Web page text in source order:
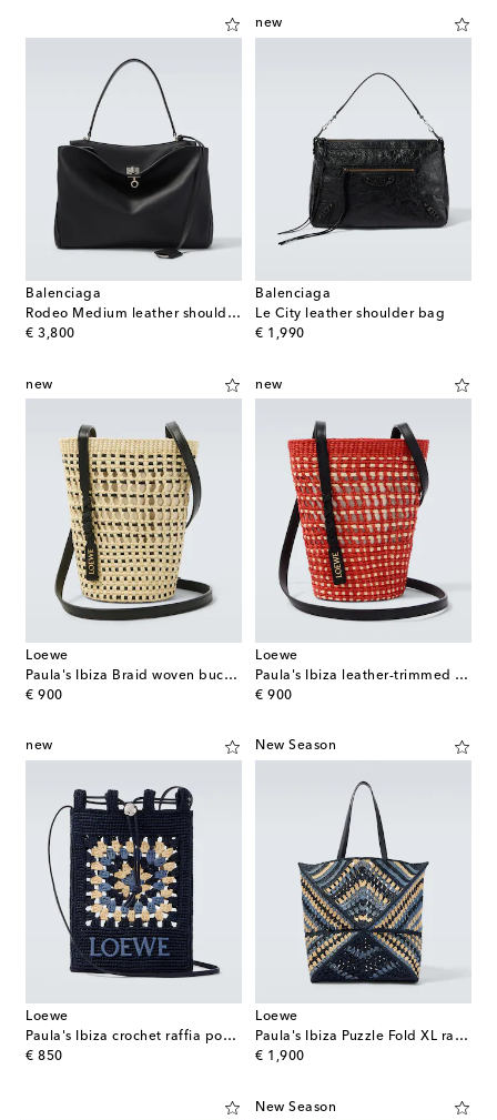
Balenciaga
Rodeo Medium leather shoulder bag
€ 3,800
original price
new
Balenciaga
Le City leather shoulder bag
€ 1,990
original price
new
Loewe
Paula's Ibiza Braid woven bucket bag
€ 900
original price
new
Loewe
Paula's Ibiza leather-trimmed shoulder bag
€ 900
original price
new
Loewe
Paula's Ibiza crochet raffia pouch with strap
€ 850
original price
New Season
Loewe
Paula's Ibiza Puzzle Fold XL raffia tote bag
€ 1,900
original price
New Season